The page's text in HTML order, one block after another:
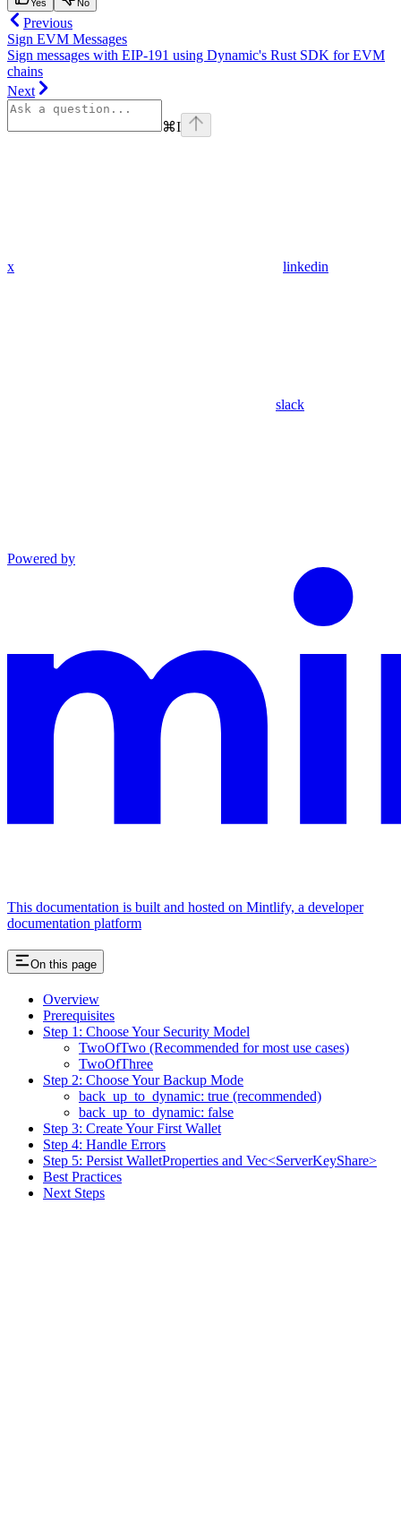
Yes No
Previous
Sign EVM Messages
Sign messages with EIP-191 using Dynamic's Rust SDK for EVM
chains
Next
⌘I
x linkedin
slack
Powered by
This documentation is built and hosted on Mintlify, a developer
documentation platform
On this page
Overview
Prerequisites
Step 1: Choose Your Security Model
TwoOfTwo (Recommended for most use cases)
TwoOfThree
Step 2: Choose Your Backup Mode
back_up_to_dynamic: true (recommended)
back_up_to_dynamic: false
Step 3: Create Your First Wallet
Step 4: Handle Errors
Step 5: Persist WalletProperties and Vec<ServerKeyShare>
Best Practices
Next Steps